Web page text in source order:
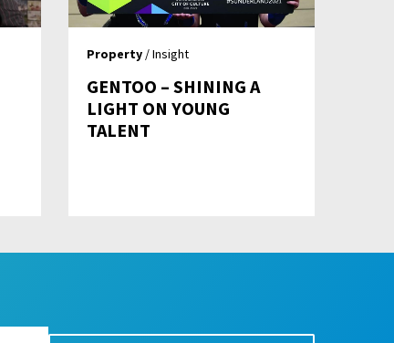
Property / Insight
GENTOO – SHINING A
LIGHT ON YOUNG
TALENT